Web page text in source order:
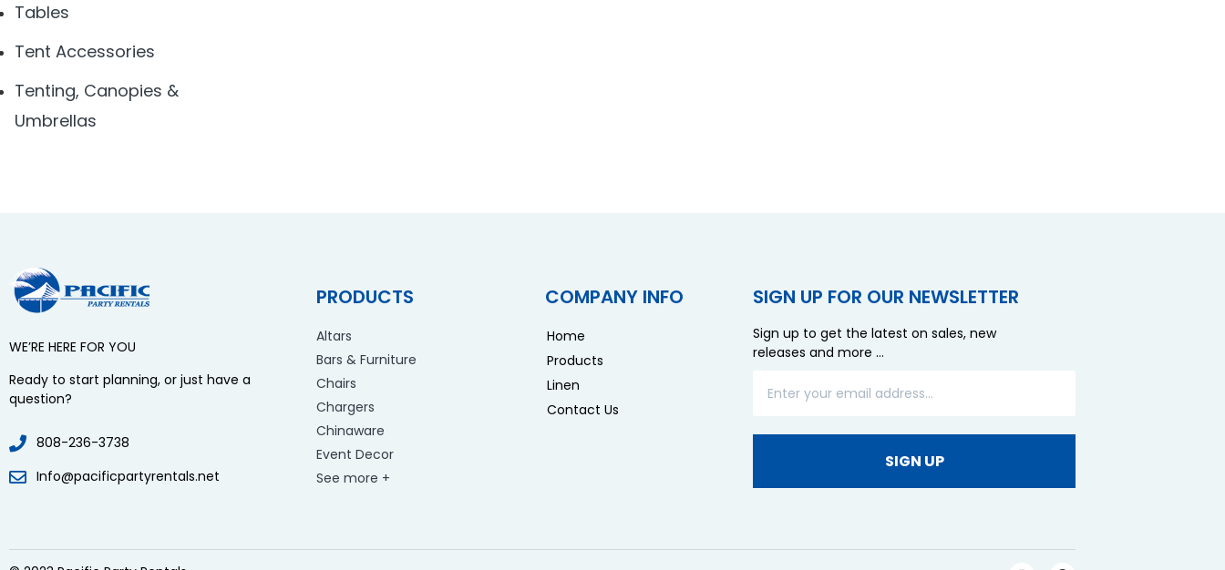
Tables
Tent Accessories
Tenting, Canopies &
Umbrellas
WE’RE HERE FOR YOU
Ready to start planning, or just have a
question?
808-236-3738
Info@pacificpartyrentals.net
PRODUCTS
Altars
Bars & Furniture
Chairs
Chargers
Chinaware
Event Decor
See more +
COMPANY INFO
Home
Products
Linen
Contact Us
SIGN UP FOR OUR NEWSLETTER
Sign up to get the latest on sales, new
releases and more …
SIGN UP